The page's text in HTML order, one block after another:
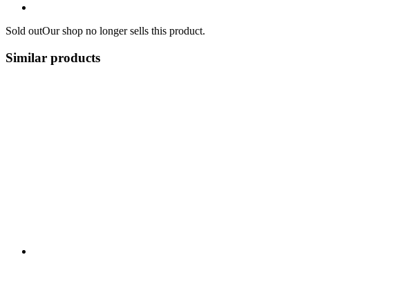
Sold outOur shop no longer sells this product.
Similar products